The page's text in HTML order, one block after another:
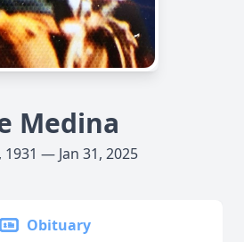
Medina
1931 — Jan 31, 2025
Obituary